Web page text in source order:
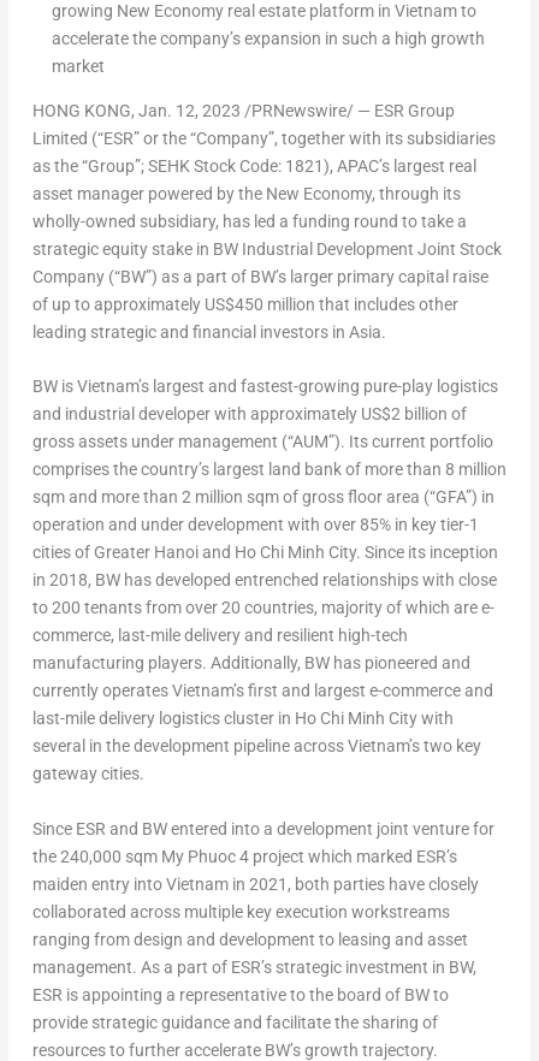
growing New Economy real estate platform in Vietnamto
accelerate the company’s expansion in such a high growth
market
HONG KONG, Jan. 12, 2023 /PRNewswire/ — ESR Group
Limited (“ESR” orthe “Company”, together with its subsidiaries
asthe “Group”; SEHK Stock Code: 1821), APAC’s largest real
asset manager powered by the New Economy, through its
wholly-owned subsidiary, has led a funding round to take a
strategic equity stake in BW Industrial Development Joint Stock
Company (“BW”) as a part of BW’s larger primary capital raise
of up to approximately US$450 million that includes other
leading strategic and financial investors in Asia.
BW isVietnam’slargest and fastest-growing pure-play logistics
and industrial developer with approximately US$2 billion of
gross assets under management (“AUM”). Itscurrent portfolio
comprises the country’s largest land bank of more than 8 million
sqm and more than 2 million sqm of gross floor area (“GFA”) in
operation and under development with over 85% in key tier-1
cities of Greater Hanoiand Ho Chi Minh City. Since its inception
in 2018, BW has developed entrenched relationships with close
to 200 tenants from over 20 countries, majority of which are e-
commerce, last-mile delivery and resilient high-tech
manufacturing players. Additionally, BW has pioneered and
currently operatesVietnam’sfirst and largest e-commerce and
last-mile delivery logistics cluster in Ho Chi Minh Citywith
several in the development pipeline acrossVietnam’stwo key
gateway cities.
Since ESR and BW entered into a development joint venture for
the 240,000 sqm My Phuoc 4 project which marked ESR’s
maiden entry intoVietnamin 2021, both parties have closely
collaborated across multiple key execution workstreams
ranging from design and development to leasing and asset
management. As a part of ESR’s strategic investment in BW,
ESR is appointing a representative to the board of BW to
provide strategic guidance and facilitate the sharing of
resources to further accelerate BW’s growth trajectory.